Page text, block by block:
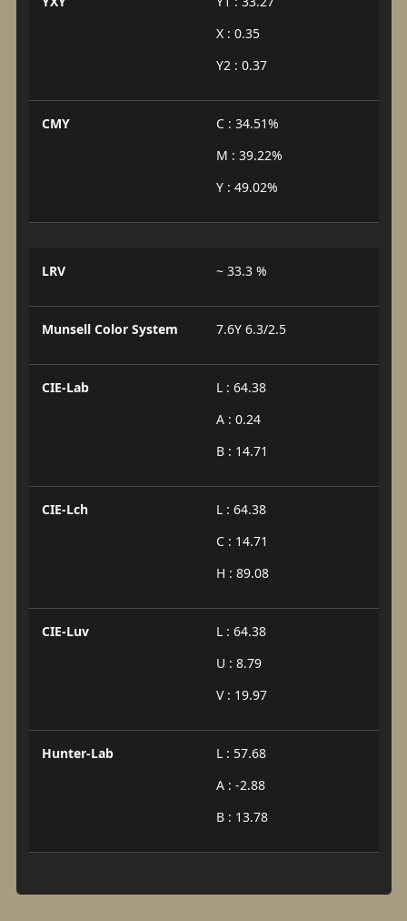
X : 0.35
Y2 : 0.37
CMY
C : 34.51%
M : 39.22%
Y : 49.02%
LRV ~ 33.3 %
Munsell Color System 7.6Y 6.3/2.5
CIE-Lab
L : 64.38
A : 0.24
B : 14.71
CIE-Lch
L : 64.38
C : 14.71
H : 89.08
CIE-Luv
L : 64.38
U : 8.79
V : 19.97
Hunter-Lab
L : 57.68
A : -2.88
B : 13.78